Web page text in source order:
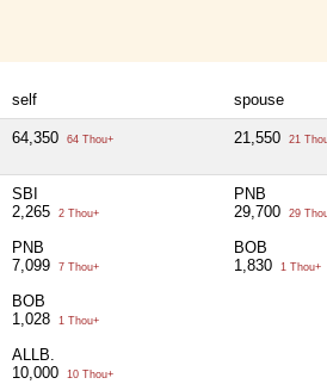
self spouse
64,350 64 Thou+ 21,550 21
SBI
2,265
2 Thou+
PNB
7,099
7 Thou+
BOB
1,028
1 Thou+
ALLB.
10,000
10 Thou+
PNB
29,700
29
BOB
1,830
1 Thou+